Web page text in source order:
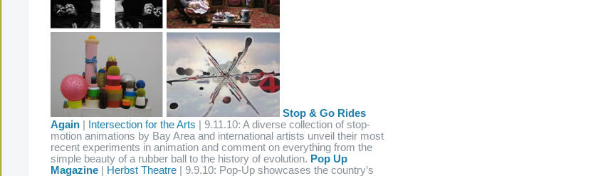
Stop & Go Rides
Again
Intersection for the Arts | 9.11.10: A diverse collection of stop-
motion animations by Bay Area and international artists unveil their most
recent experiments in animation and comment on everything from the
simple beauty of a rubber ball to the history of evolution. Pop Up
Magazine
Herbst Theatre | 9.9.10: Pop-Up showcases the country’s